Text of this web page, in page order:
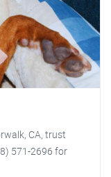
CA, trust
571-2696 for